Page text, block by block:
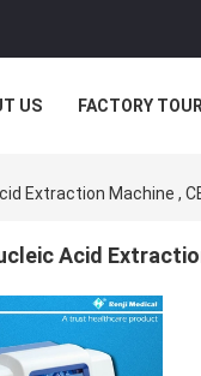
US FACTORY TOUR
Extraction Machine ,
Acid